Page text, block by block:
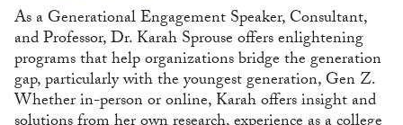
As a Generational Engagement Speaker, Consultant,
and Professor, Dr. Karah Sprouse offers enlightening
programs that help organizations bridge the generation
gap, particularly with the youngest generation, Gen Z.
Whether in-person or online, Karah offers insight and